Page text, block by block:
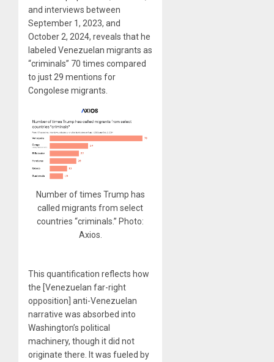
and interviews between
September 1, 2023, and
October 2, 2024, reveals that he
labeled Venezuelan migrants as
“criminals” 70 times compared
to just 29 mentions for
Congolese migrants.
Number of times Trump has
called migrants from select
countries “criminals.” Photo:
Axios.
This quantification reflects how
the [Venezuelan far-right
opposition] anti-Venezuelan
narrative was absorbed into
Washington’s political
machinery, though it did not
originate there. It was fueled by